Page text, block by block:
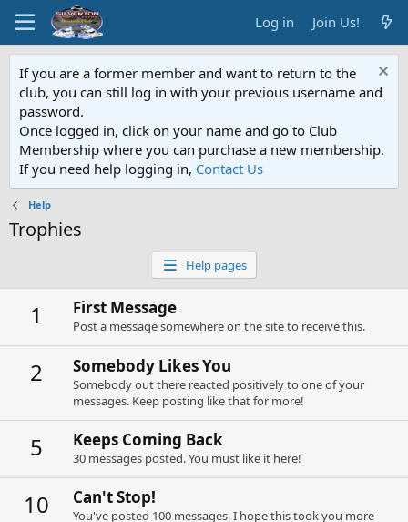
Log in Join Us!
If you are a former member and want to return to the
club, you can still log in with your previous username and
password.
Once logged in, click on your name and go to Club
Membership where you can purchase a new membership.
If you need help logging in, Contact Us
Help
Trophies
Help pages
1 First Message
Post a message somewhere on the site to receive this.
2 Somebody Likes You
Somebody out there reacted positively to one of your
messages. Keep posting like that for more!
5 Keeps Coming Back
30 messages posted. You must like it here!
10 Can't Stop!
You've posted 100 messages. I hope this took you more